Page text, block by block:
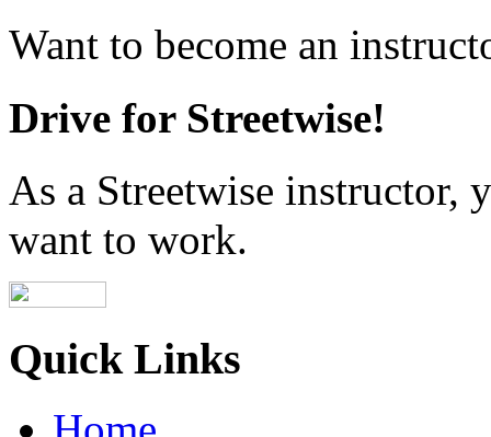
Want to become an
Drive for Streetwise!
As a Streetwise instructor,
want to work.
Quick Links